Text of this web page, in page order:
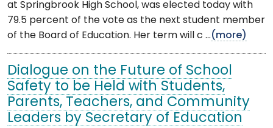
at Springbrook High School, was elected today with
79.5 percent of the vote as the next student member
of the Board of Education. Her term will c ...(more)
Dialogue on the Future of School
Safety to be Held with Students,
Parents, Teachers, and Community
Leaders by Secretary of Education